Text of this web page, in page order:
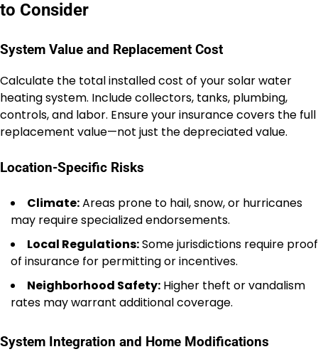
to Consider
System Value and Replacement Cost
Calculate the total installed cost of your solar water
heating system. Include collectors, tanks, plumbing,
controls, and labor. Ensure your insurance covers the full
replacement value—not just the depreciated value.
Location-Specific Risks
Climate:Areas prone to hail, snow, or hurricanes
may require specialized endorsements.
Local Regulations:Some jurisdictions require proof
of insurance for permitting or incentives.
Neighborhood Safety: Higher theft or vandalism
rates may warrant additional coverage.
System Integration and Home Modifications